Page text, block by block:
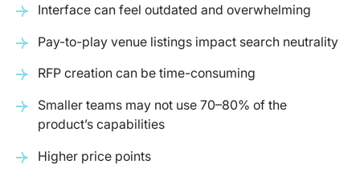
Interface can feel outdated and overwhelming
Pay-to-play venue listings impact search neutrality
RFP creation can be time-consuming
Smaller teams may not use 70–80% of the
product’s capabilities
Higher price points